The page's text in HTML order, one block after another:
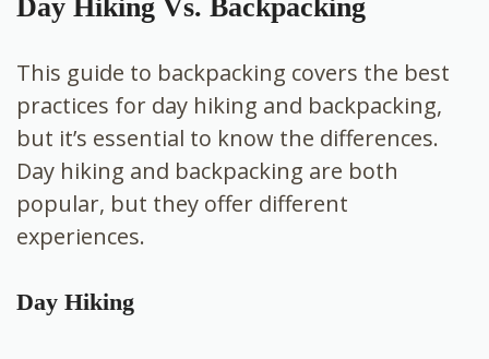
Day Hiking Vs. Backpacking
This guide to backpacking covers the best
practices for day hiking and backpacking,
but it’s essential to know the differences.
Day hiking and backpacking are both
popular, but they offer different
experiences.
Day Hiking